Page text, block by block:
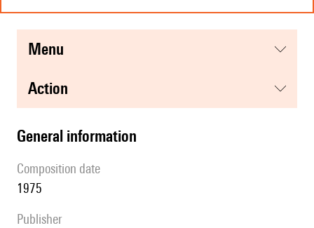
menu
action
general information
composition date
1975
publisher